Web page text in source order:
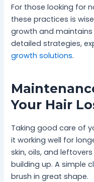
For those looking for
these practices is
growth and maintains
detailed strategies,
growth solutions.
Your Hair
Taking good care of
it working well for
skin, oils, and
building up. A simple
brush in great shape.